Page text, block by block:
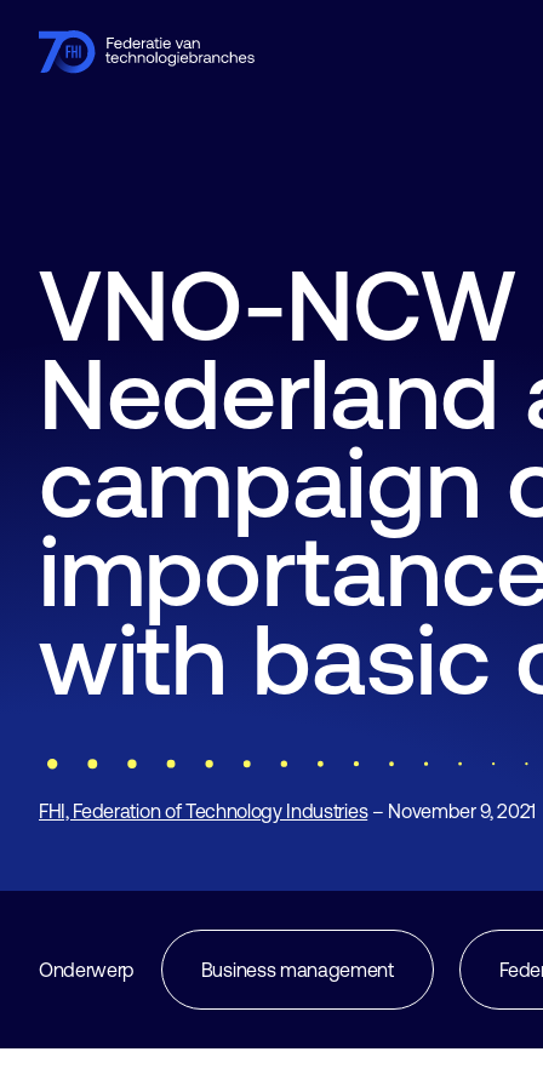
VNO-
Nederland
campaign
with basic
FHI, Federation of Technology Industries– November 9, 2021
Onderwerp Business management